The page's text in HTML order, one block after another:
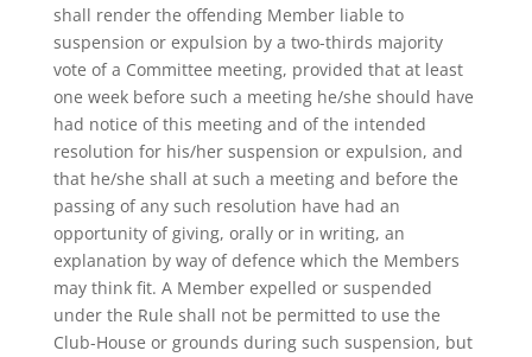
shall render the offending Member liable to
suspension or expulsion by a two-thirds majority
vote of a Committee meeting, provided that at least
one week before such a meeting he/she should have
had notice of this meeting and of the intended
resolution for his/her suspension or expulsion, and
that he/she shall at such a meeting and before the
passing of any such resolution have had an
opportunity of giving, orally or in writing, an
explanation by way of defence which the Members
may think fit. A Member expelled or suspended
under the Rule shall not be permitted to use the
Club-House or grounds during such suspension, but